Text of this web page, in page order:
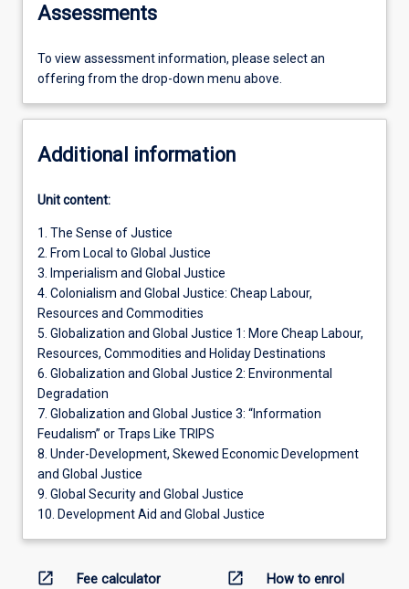
Assessments
To view assessment information, please select an
offering from the drop-down menu above.
Additional information
Unit content:
1. The Sense of Justice
2. From Local to Global Justice
3. Imperialism and Global Justice
4. Colonialism and Global Justice: Cheap Labour,
Resources and Commodities
5. Globalization and Global Justice 1: More Cheap Labour,
Resources, Commodities and Holiday Destinations
6. Globalization and Global Justice 2: Environmental
Degradation
7. Globalization and Global Justice 3: “Information
Feudalism” or Traps Like TRIPS
8. Under-Development, Skewed Economic Development
and Global Justice
9. Global Security and Global Justice
10. Development Aid and Global Justice
open_in_new Fee calculator open_in_new How to enrol